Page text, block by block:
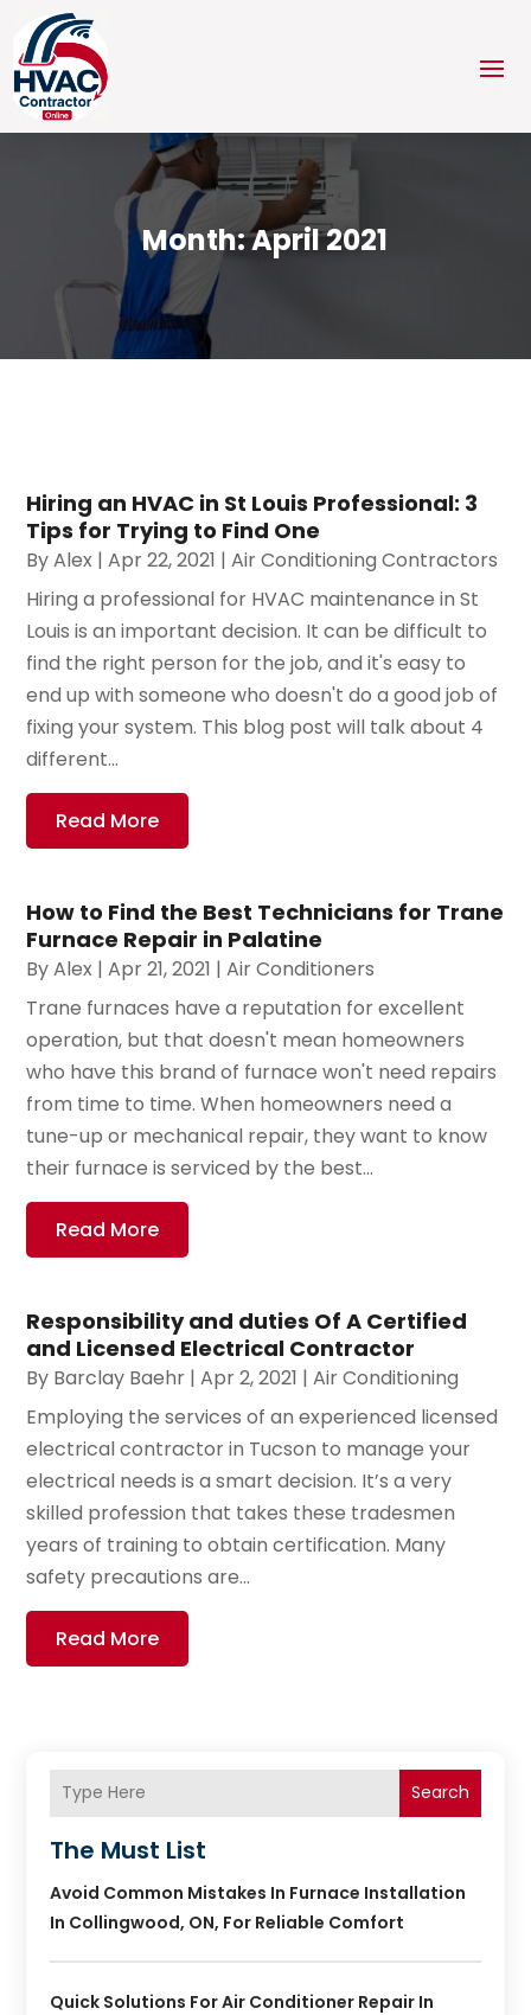
Month:April 2021
Hiring an HVAC in St Louis Professional: 3
Tips for Trying to Find One
ByAlex |Apr 22, 2021 |Air Conditioning Contractors
Hiring a professional for HVAC maintenance in St
Louis is an important decision. It can be difficult to
find the right person for the job, and it's easy to
end up with someone who doesn't do a good job of
fixing your system. This blog post will talk about 4
different...
Read More
How to Find the Best Technicians for Trane
Furnace Repair in Palatine
ByAlex |Apr 21, 2021 |Air Conditioners
Trane furnaces have a reputation for excellent
operation, but that doesn't mean homeowners
who have this brand of furnace won't need repairs
from time to time. When homeowners need a
tune-up or mechanical repair, they want to know
their furnace is serviced by the best...
Read More
Responsibility and duties Of A Certified
and Licensed Electrical Contractor
By Barclay Baehr |Apr 2, 2021 |Air Conditioning
Employing the services of an experienced licensed
electrical contractor in Tucson to manage your
electrical needs is a smart decision. It’s a very
skilled profession that takes these tradesmen
years of training to obtain certification. Many
safety precautions are...
Read More
Search
The Must List
Avoid Common Mistakes In Furnace Installation
In Collingwood, ON, For Reliable Comfort
Quick Solutions For Air Conditioner Repair In